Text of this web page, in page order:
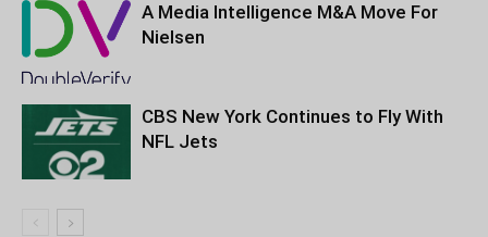
A Media Intelligence M&A Move For
Nielsen
CBS New York Continues to Fly With
NFL Jets